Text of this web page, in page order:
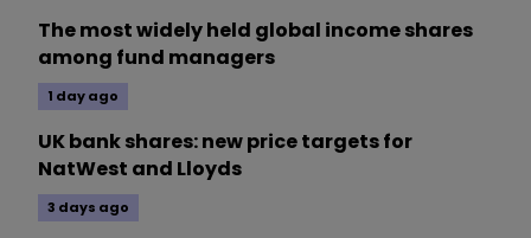
The most widely held global income shares
among fund managers
1 day ago
UK bank shares: new price targets for
NatWest and Lloyds
3 days ago